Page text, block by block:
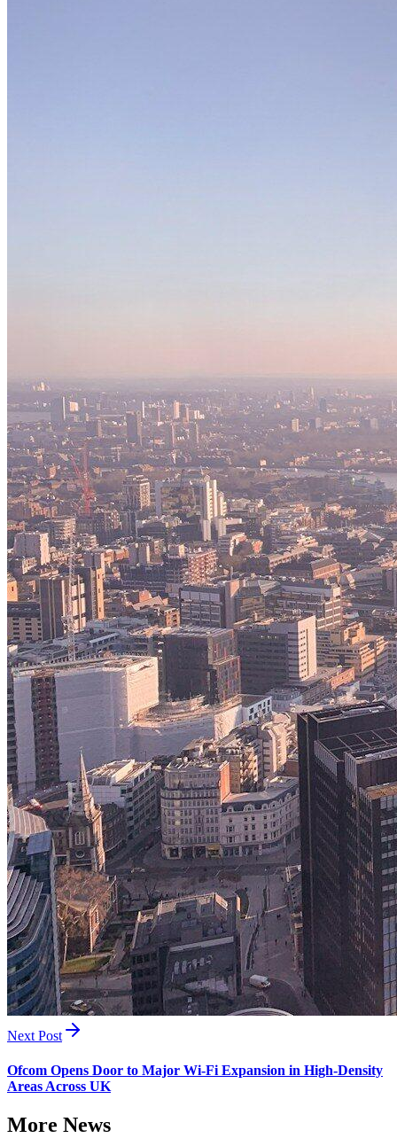
Next Post
Ofcom Opens Door to Major Wi-Fi Expansion in High-Density
Areas Across UK
More News